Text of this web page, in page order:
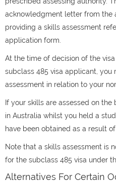
acknowledgment letter from the
providing a skills assessment
application form.
At the time of decision of the
subclass 485 visa applicant, you
assessment in relation to your
If your skills are assessed on
in Australia whilst you held a
have been obtained as a result
Note that a skills assessment is
for the subclass 485 visa under
Alternatives For Certain